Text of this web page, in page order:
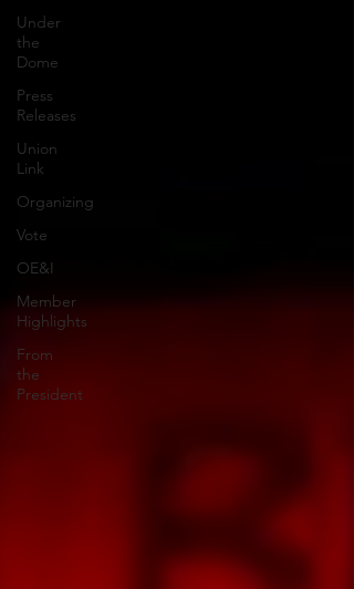
Under
the
Dome
Press
Releases
Union
Link
Organizing
Vote
OE&I
Member
Highlights
From
the
President